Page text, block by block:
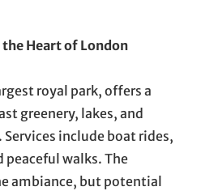
Heart of London
royal park, offers a
greenery, lakes, and
include boat rides,
walks. The
ambiance, but potential